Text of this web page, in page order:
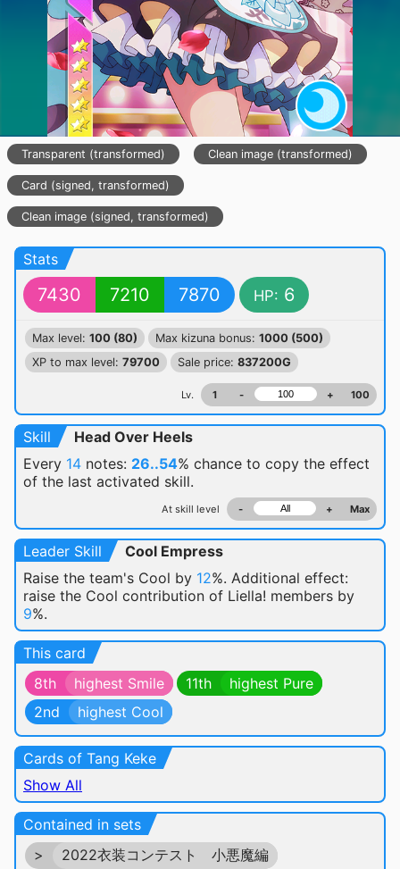
Transparent (transformed) Clean image (transformed)
Card (signed, transformed)
Clean image (signed, transformed)
Stats
7430 7210 7870 HP: 6
Max level: 100 (80) Max kizuna bonus: 1000 (500)
XP to max level: 79700 Sale price: 837200G
Lv. 1 - + 100
Skill
Head Over Heels
Every 14 notes: 26..54% chance to copy the effect
of the last activated skill.
At skill level - + Max
Leader Skill
Cool Empress
Raise the team's Cool by 12%. Additional effect:
raise the Cool contribution of Liella! members by
9%.
This card
8th
highest Smile 11th
highest Pure
2nd
highest Cool
Cards of Tang Keke
Show All
Contained in sets
>
2022衣装コンテスト 小悪魔編